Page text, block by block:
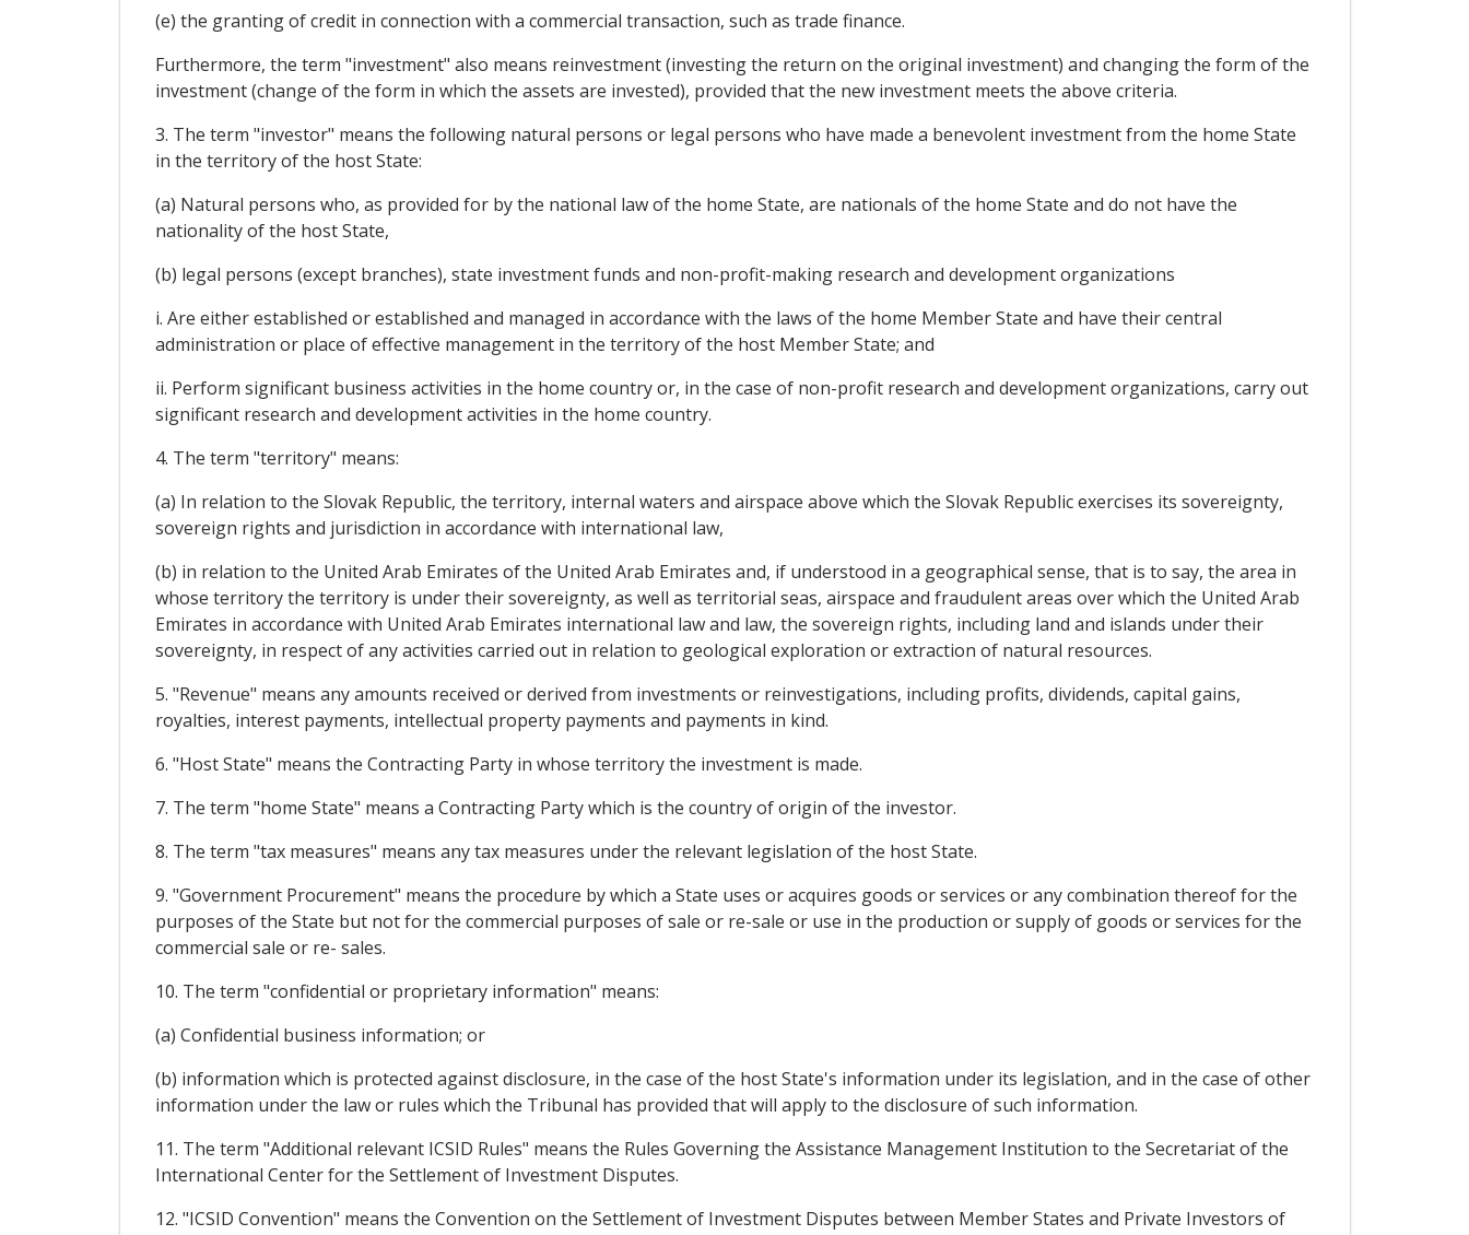
(e) the granting of credit in connection with a commercial transaction, such as trade finance.
Furthermore, the term "investment" also means reinvestment (investing the return on the original investment) and changing the form of the
investment (change of the form in which the assets are invested), provided that the new investment meets the above criteria.
3. The term "investor" means the following natural persons or legal persons who have made a benevolent investment from the home State
in the territory of the host State:
(a) Natural persons who, as provided for by the national law of the home State, are nationals of the home State and do not have the
nationality of the host State,
(b) legal persons (except branches), state investment funds and non-profit-making research and development organizations
i. Are either established or established and managed in accordance with the laws of the home Member State and have their central
administration or place of effective management in the territory of the host Member State; and
ii. Perform significant business activities in the home country or, in the case of non-profit research and development organizations, carry out
significant research and development activities in the home country.
4. The term "territory" means:
(a) In relation to the Slovak Republic, the territory, internal waters and airspace above which the Slovak Republic exercises its sovereignty,
sovereign rights and jurisdiction in accordance with international law,
(b) in relation to the United Arab Emirates of the United Arab Emirates and, if understood in a geographical sense, that is to say, the area in
whose territory the territory is under their sovereignty, as well as territorial seas, airspace and fraudulent areas over which the United Arab
Emirates in accordance with United Arab Emirates international law and law, the sovereign rights, including land and islands under their
sovereignty, in respect of any activities carried out in relation to geological exploration or extraction of natural resources.
5. "Revenue" means any amounts received or derived from investments or reinvestigations, including profits, dividends, capital gains,
royalties, interest payments, intellectual property payments and payments in kind.
6. "Host State" means the Contracting Party in whose territory the investment is made.
7. The term "home State" means a Contracting Party which is the country of origin of the investor.
8. The term "tax measures" means any tax measures under the relevant legislation of the host State.
9. "Government Procurement" means the procedure by which a State uses or acquires goods or services or any combination thereof for the
purposes of the State but not for the commercial purposes of sale or re-sale or use in the production or supply of goods or services for the
commercial sale or re- sales.
10. The term "confidential or proprietary information" means:
(a) Confidential business information; or
(b) information which is protected against disclosure, in the case of the host State's information under its legislation, and in the case of other
information under the law or rules which the Tribunal has provided that will apply to the disclosure of such information.
11. The term "Additional relevant ICSID Rules" means the Rules Governing the Assistance Management Institution to the Secretariat of the
International Center for the Settlement of Investment Disputes.
12. "ICSID Convention" means the Convention on the Settlement of Investment Disputes between Member States and Private Investors of